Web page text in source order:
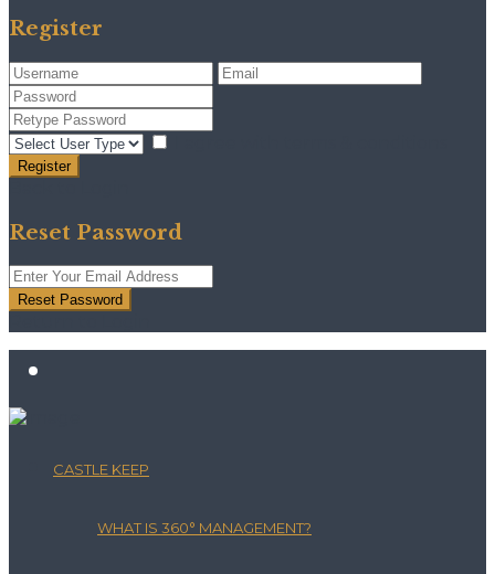
Register
Register
Reset Password
Reset Password
CASTLE KEEP
WHAT IS 360° MANAGEMENT?